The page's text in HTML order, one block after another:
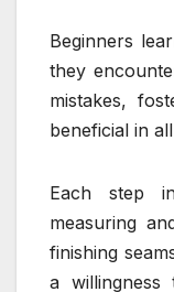
Beginners
they
mistakes,
beneficial in
Each step
measuring
finishing
a